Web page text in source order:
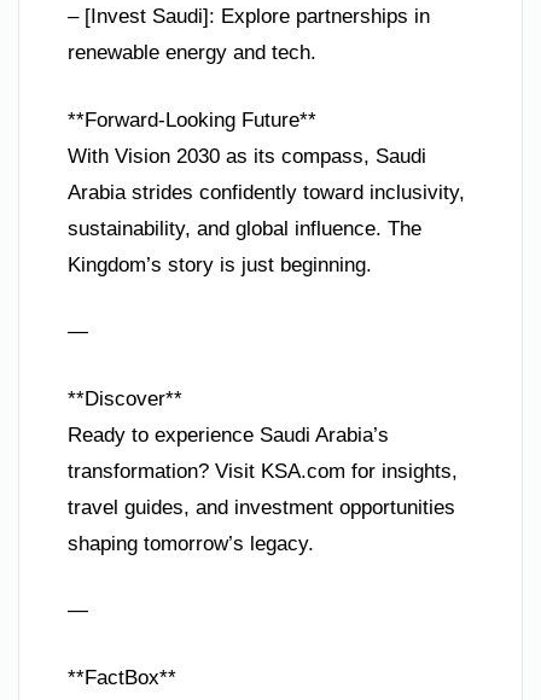
– [Invest Saudi]: Explore partnerships in
renewable energy and tech.
**Forward-Looking Future**
With Vision 2030 as its compass, Saudi
Arabia strides confidently toward inclusivity,
sustainability, and global influence. The
Kingdom’s story is just beginning.
—
**Discover**
Ready to experience Saudi Arabia’s
transformation? Visit KSA.com for insights,
travel guides, and investment opportunities
shaping tomorrow’s legacy.
—
**FactBox**